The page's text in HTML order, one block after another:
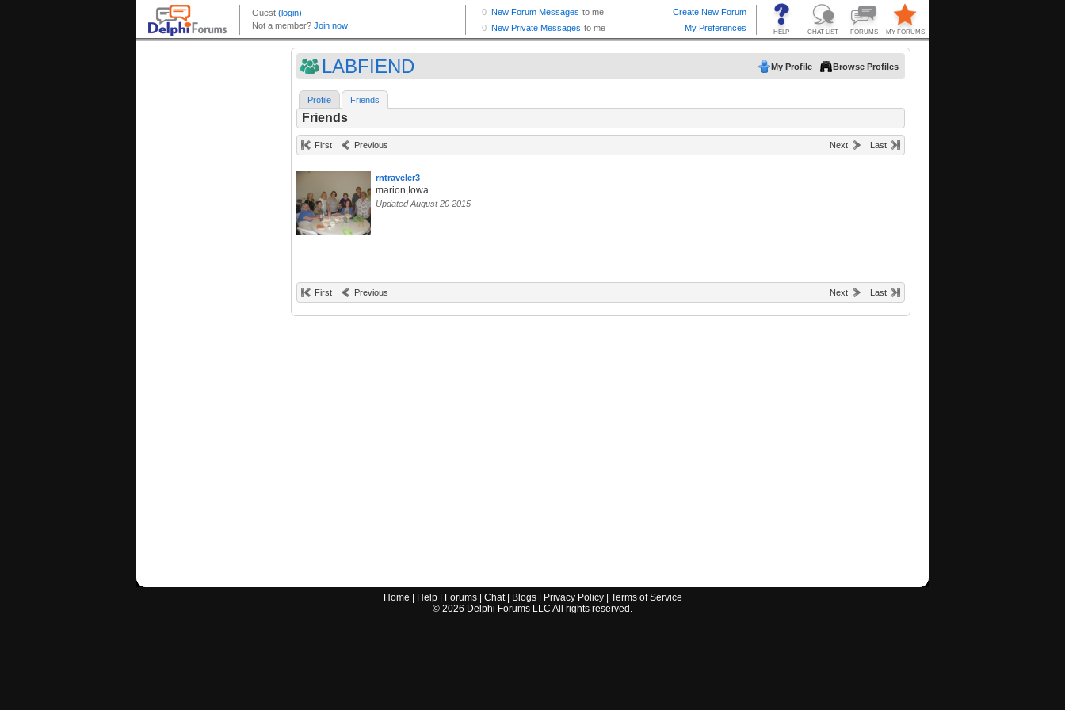
LABFIEND My Profile Browse Profiles
Profile Friends
Friends
First Previous Next Last
rntraveler3
marion,Iowa
Updated August 20 2015
First Previous Next Last
Home Help| Forums| Chat| Blogs| Privacy Policy| Terms of Service
© 2026 Delphi Forums LLC All rights reserved.